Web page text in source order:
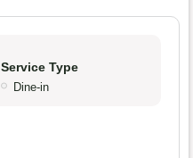
Service Type
Dine-in